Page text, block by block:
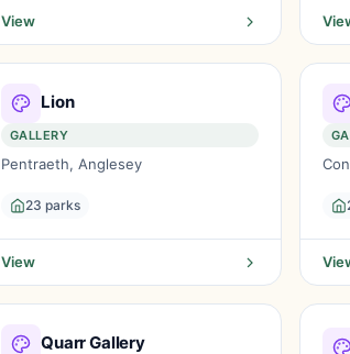
View
Lion
GALLERY
Pentraeth, Anglesey
23 parks
View
Quarr Gallery